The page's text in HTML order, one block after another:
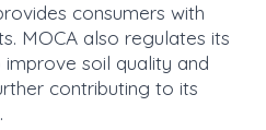
consumers with
MOCA also regulates its
soil quality and
contributing to its